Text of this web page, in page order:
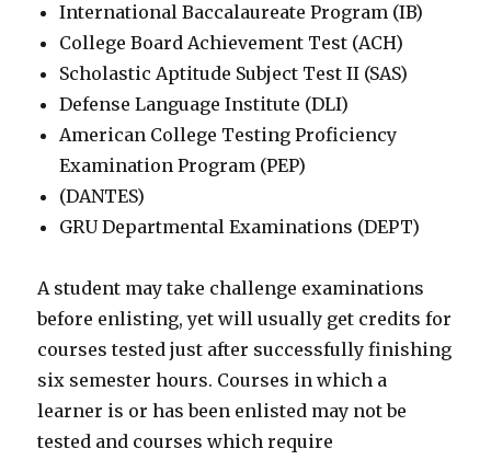
International Baccalaureate Program (IB)
College Board Achievement Test (ACH)
Scholastic Aptitude Subject Test II (SAS)
Defense Language Institute (DLI)
American College Testing Proficiency
Examination Program (PEP)
(DANTES)
GRU Departmental Examinations (DEPT)
A student may take challenge examinations
before enlisting, yet will usually get credits for
courses tested just after successfully finishing
six semester hours. Courses in which a
learner is or has been enlisted may not be
tested and courses which require